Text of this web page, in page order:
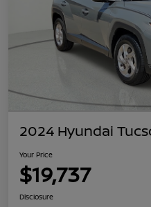
2024 Hyundai
Your Price
$19,737
Disclosure